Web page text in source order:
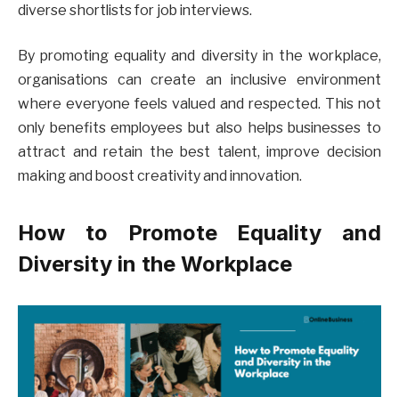
diverse shortlists for job interviews.
By promoting equality and diversity in the workplace,
organisations can create an inclusive environment
where everyone feels valued and respected. This not
only benefits employees but also helps businesses to
attract and retain the best talent, improve decision
making and boost creativity and innovation.
How to Promote Equality and
Diversity in the Workplace